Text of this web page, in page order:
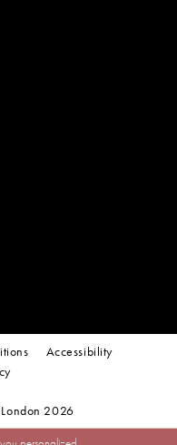
Accessibility
2026